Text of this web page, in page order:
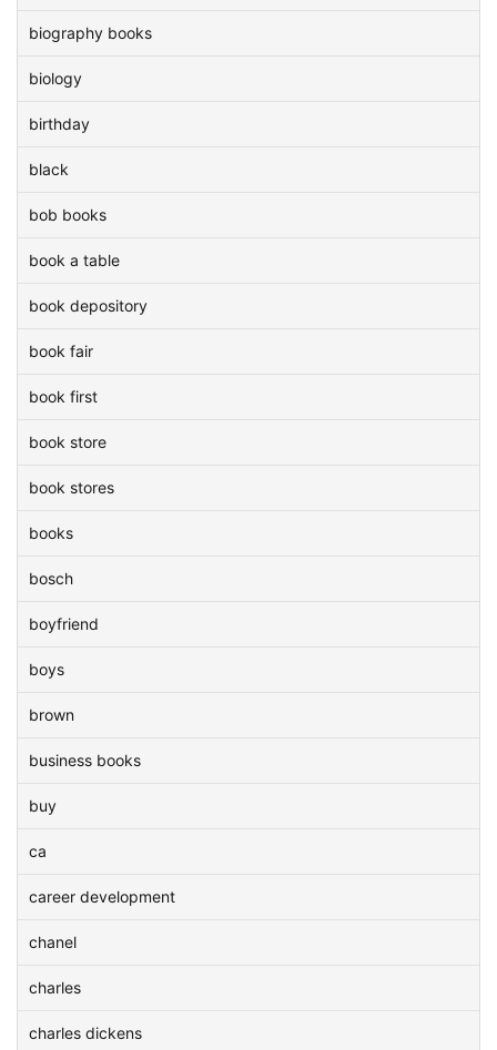
biography books
biology
birthday
black
bob books
book a table
book depository
book fair
book first
book store
book stores
books
bosch
boyfriend
boys
brown
business books
buy
ca
career development
chanel
charles
charles dickens